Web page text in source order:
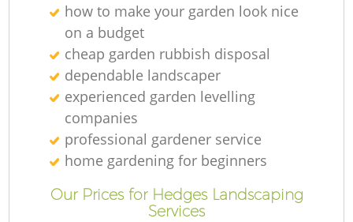
how to make your garden look nice
on a budget
cheap garden rubbish disposal
dependable landscaper
experienced garden levelling
companies
professional gardener service
home gardening for beginners
Our Prices for Hedges Landscaping
Services